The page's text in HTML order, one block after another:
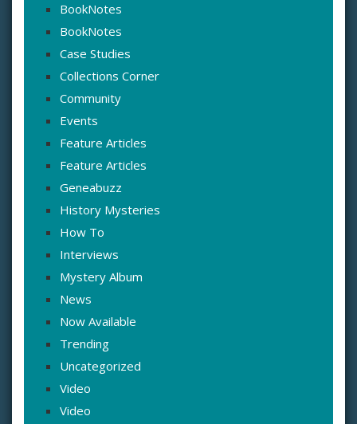
BookNotes
BookNotes
Case Studies
Collections Corner
Community
Events
Feature Articles
Feature Articles
Geneabuzz
History Mysteries
How To
Interviews
Mystery Album
News
Now Available
Trending
Uncategorized
Video
Video